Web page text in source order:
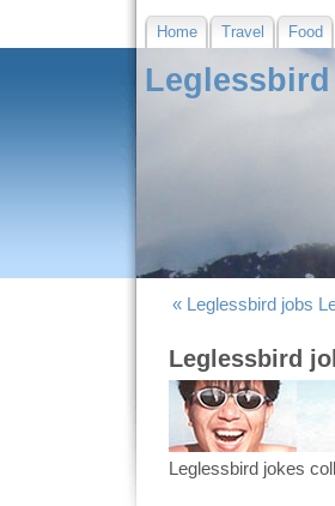
Home Travel Food
« Leglessbird jobs
Leglessbird
Leglessbird jokes